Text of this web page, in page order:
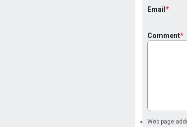
Email
Comment
Web page